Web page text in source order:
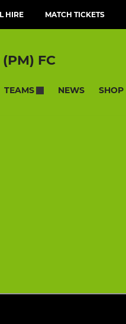
HIRE MATCH TICKETS
(PM) FC
TEAMS NEWS SHOP